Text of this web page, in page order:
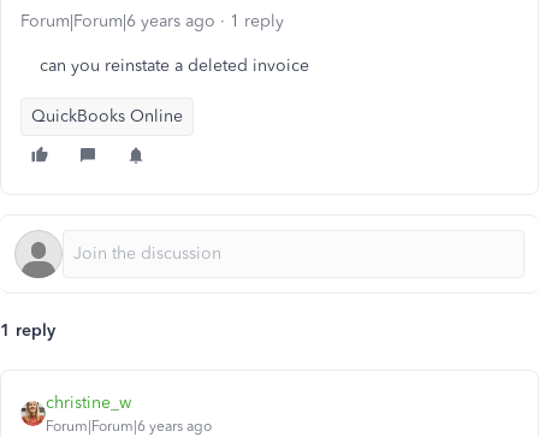
Forum|Forum|6 years ago 1 reply
can you reinstate a deleted invoice
QuickBooks Online
1 reply
christine_w
Forum|Forum|6 years ago